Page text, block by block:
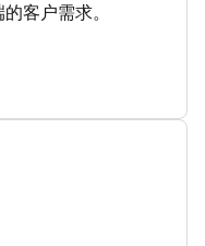
客户需求。